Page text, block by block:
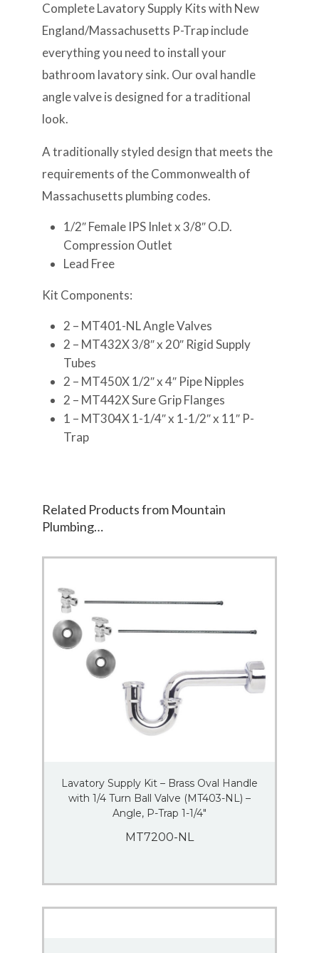
Complete Lavatory Supply Kits with New
England/Massachusetts P-Trap include
everything you need to install your
bathroom lavatory sink. Our oval handle
angle valve is designed for a traditional
look.
A traditionally styled design that meets the
requirements of the Commonwealth of
Massachusetts plumbing codes.
1/2″ Female IPS Inlet x 3/8″ O.D.
Compression Outlet
Lead Free
Kit Components:
2 – MT401-NL Angle Valves
2 – MT432X 3/8″ x 20″ Rigid Supply
Tubes
2 – MT450X 1/2″ x 4″ Pipe Nipples
2 – MT442X Sure Grip Flanges
1 – MT304X 1-1/4″ x 1-1/2″ x 11″ P-
Trap
Related Products from Mountain
Plumbing…
Lavatory Supply Kit – Brass Oval Handle
with 1/4 Turn Ball Valve (MT403-NL) –
Angle, P-Trap 1-1/4″
MT7200-NL